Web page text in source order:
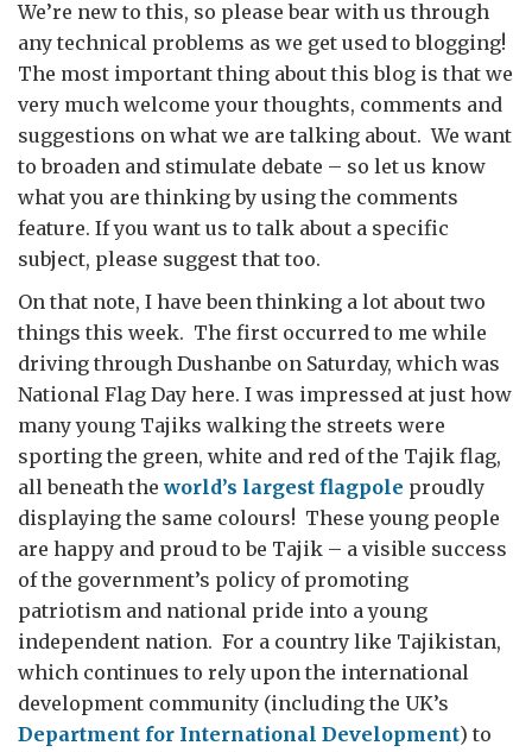
We’re new to this, so please bear with us through
any technical problems as we get used to blogging!
The most important thing about this blog is that we
very much welcome your thoughts, comments and
suggestions on what we are talking about. We want
to broaden and stimulate debate – so let us know
what you are thinking by using the comments
feature. If you want us to talk about a specific
subject, please suggest that too.
On that note, I have been thinking a lot about two
things this week. The first occurred to me while
driving through Dushanbe on Saturday, which was
National Flag Day here. I was impressed at just how
many young Tajiks walking the streets were
sporting the green, white and red of the Tajik flag,
all beneath theworld’s largest flagpole proudly
displaying the same colours! These young people
are happy and proud to be Tajik – a visible success
of the government’s policy of promoting
patriotism and national pride into a young
independent nation. For a country like Tajikistan,
which continues to rely upon the international
development community (including the UK’s
Department for International Development) to